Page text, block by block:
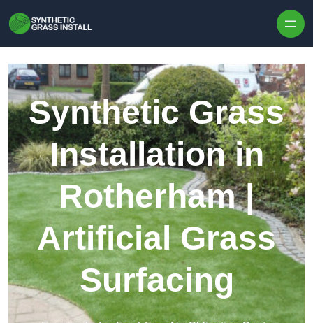
Synthetic Grass
Installation in
Rotherham |
Artificial Grass
Surfacing